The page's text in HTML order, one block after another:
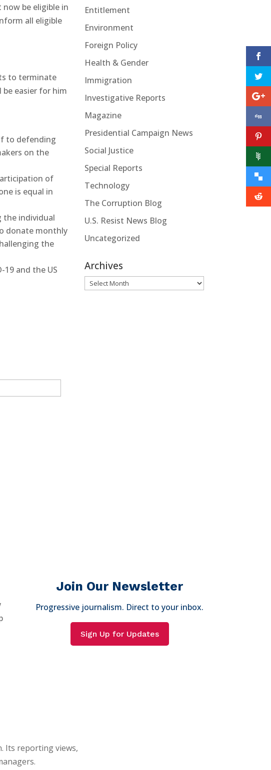
be eligible in
all eligible
to terminate
be easier for him
to defending
on the
of
is equal in
the individual
donate monthly
the
and the US
Entitlement
Environment
Foreign Policy
Health & Gender
Immigration
Investigative Reports
Magazine
Presidential Campaign News
Social Justice
Special Reports
Technology
The Corruption Blog
U.S. Resist News Blog
Uncategorized
Archives
Archives
Join Our Newsletter
Progressive journalism. Direct to your inbox.
Sign Up for Updates
Its reporting views,